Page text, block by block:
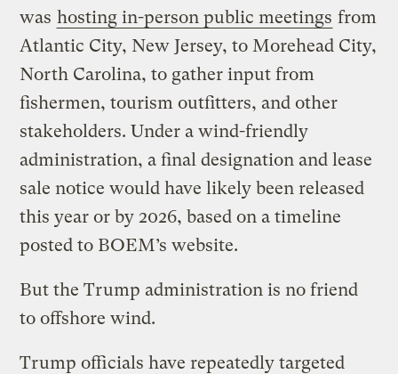
was hosting in-person public meetings from
Atlantic City, New Jersey, to Morehead City,
North Carolina, to gather input from
fishermen, tourism outfitters, and other
stakeholders. Under a wind-friendly
administration, a final designation and lease
sale notice would have likely been released
this year or by 2026, based on a timeline
posted to BOEM’s website.
But the Trump administration is no friend
to offshore wind.
Trump officials have repeatedly targeted